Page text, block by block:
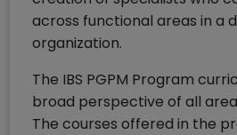
across functional areas in a
organization.
The IBS PGPM Program
broad perspective of all
The courses offered in the